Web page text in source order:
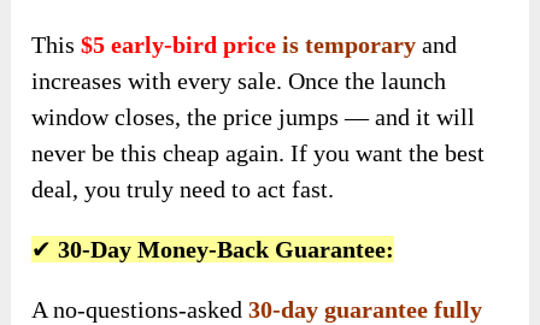
This$5 early-bird price is temporary and
increases with every sale. Once the launch
window closes, the price jumps — and it will
never be this cheap again. If you want the best
deal, you truly need to act fast.
✔30-Day Money-Back Guarantee:
A no-questions-asked30-day guarantee fully